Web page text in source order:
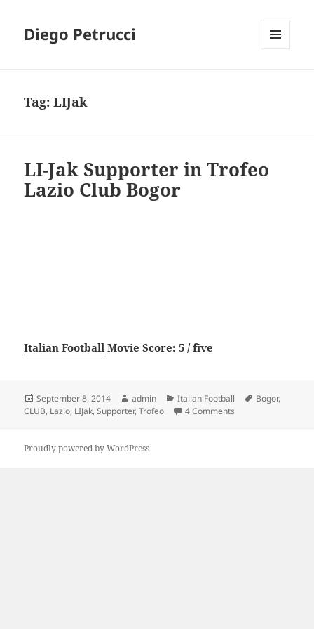
Diego Petrucci
Tag:LIJak
LI-Jak Supporter in Trofeo
Lazio Club Bogor
Italian Football Movie Score: 5 / five
Posted
on
September 8, 2014 Author
admin Categories
Italian Football Tags
Bogor,
CLUB, Lazio, LIJak,Supporter,Trofeo 4 Comments
Proudly powered by WordPress